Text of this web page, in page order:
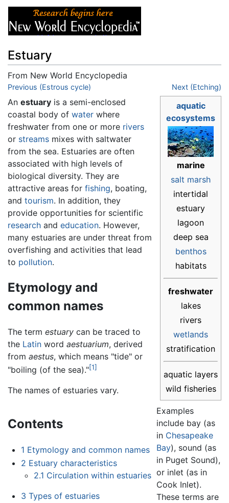
Estuary
From New World Encyclopedia
Jump to:navigation,search
Previous (Estrous cycle) Next (Etching)
aquatic
ecosystems
marine
salt marsh
intertidal
estuary
lagoon
deep sea
benthos
habitats
freshwater
lakes
rivers
wetlands
stratification
aquatic layers
wild fisheries
An estuary is a semi-enclosed
coastal body of water where
freshwater from one or more rivers
or streams mixes with saltwater
from the sea. Estuaries are often
associated with high levels of
biological diversity. They are
attractive areas for fishing, boating,
and tourism. In addition, they
provide opportunities for scientific
research and education. However,
many estuaries are under threat from
overfishing and activities that lead
to pollution.
Contents
1 Etymology and common names
2 Estuary characteristics
2.1 Circulation within estuaries
3 Types of estuaries
Etymology and
common names
The term estuary can be traced to
the Latin word aestuarium, derived
from aestus, which means "tide" or
"boiling (of the sea)."[1]
The names of estuaries vary.
Examples
include bay (as
in Chesapeake
Bay), sound (as
in Puget Sound),
or inlet (as in
Cook Inlet).
These terms are